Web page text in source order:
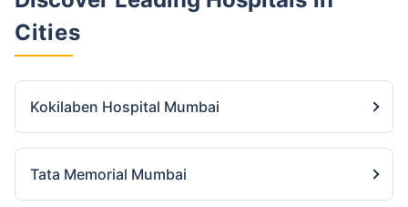
Cities
Kokilaben Hospital Mumbai
Tata Memorial Mumbai